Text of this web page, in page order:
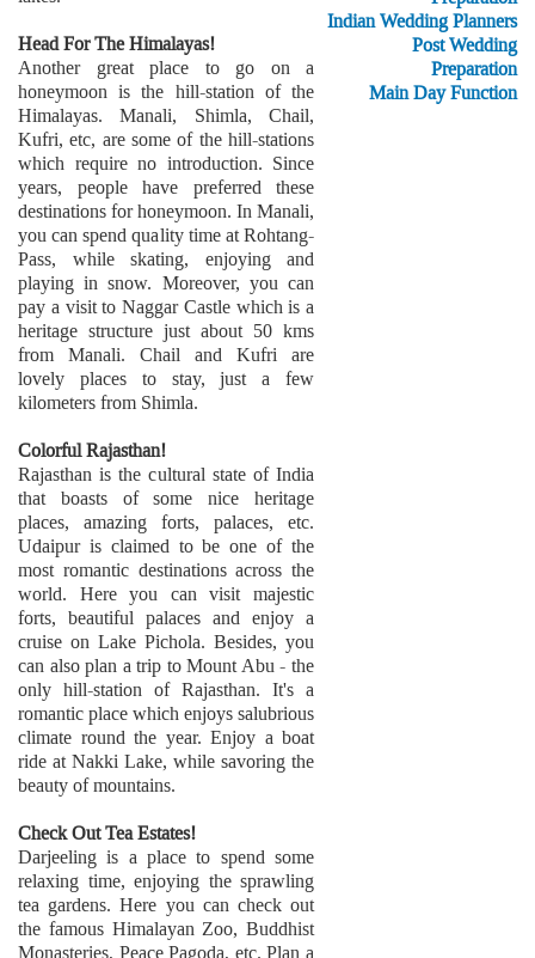
Head For The Himalayas!
Another great place to go on a
honeymoon is the hill-station of the
Himalayas. Manali, Shimla, Chail,
Kufri, etc, are some of the hill-stations
which require no introduction. Since
years, people have preferred these
destinations for honeymoon. In Manali,
you can spend quality time at Rohtang-
Pass, while skating, enjoying and
playing in snow. Moreover, you can
pay a visit to Naggar Castle which is a
heritage structure just about 50 kms
from Manali. Chail and Kufri are
lovely places to stay, just a few
kilometers from Shimla.
Colorful Rajasthan!
Rajasthan is the cultural state of India
that boasts of some nice heritage
places, amazing forts, palaces, etc.
Udaipur is claimed to be one of the
most romantic destinations across the
world. Here you can visit majestic
forts, beautiful palaces and enjoy a
cruise on Lake Pichola. Besides, you
can also plan a trip to Mount Abu - the
only hill-station of Rajasthan. It's a
romantic place which enjoys salubrious
climate round the year. Enjoy a boat
ride at Nakki Lake, while savoring the
beauty of mountains.
Check Out Tea Estates!
Darjeeling is a place to spend some
relaxing time, enjoying the sprawling
tea gardens. Here you can check out
the famous Himalayan Zoo, Buddhist
Monasteries, Peace Pagoda, etc. Plan a
Indian Wedding Planners
Post Wedding
Preparation
Main Day Function